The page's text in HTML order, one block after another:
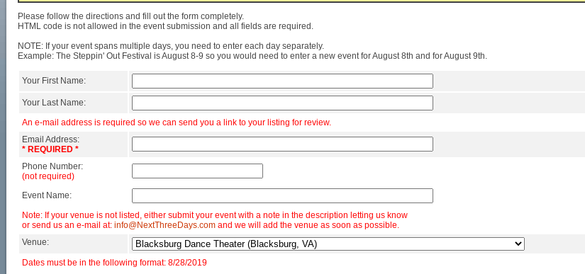
Please follow the directions and fill out the form completely.
HTML code is not allowed in the event submission and all fields are required.
NOTE: If your event spans multiple days, you need to enter each day separately.
Example: The Steppin' Out Festival is August 8-9 so you would need to enter a new event for August 8th and for August 9th.
Your First Name:
Your Last Name:
An e-mail address is required so we can send you a link to your listing for review.
Email Address:
* REQUIRED *
Phone Number:
(not required)
Event Name:
Note: If your venue is not listed, either submit your event with a note in the description letting us know
or send us an e-mail at: info@NextThreeDays.com and we will add the venue as soon as possible.
Venue:
Dates must be in the following format: 8/28/2019